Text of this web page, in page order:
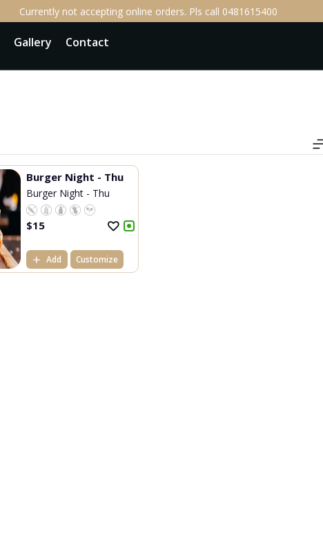
Currently not accepting online orders. Pls call 0481615400
Gallery Contact
Burger Night - Thu
Burger Night - Thu
$15
Add Customize